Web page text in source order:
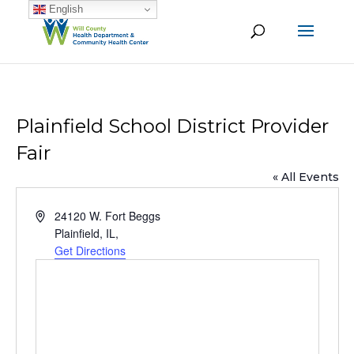
Plainfield School District Provider
Fair
« All Events
Address24120 W. Fort Beggs
Plainfield, IL,
Get Directions
English